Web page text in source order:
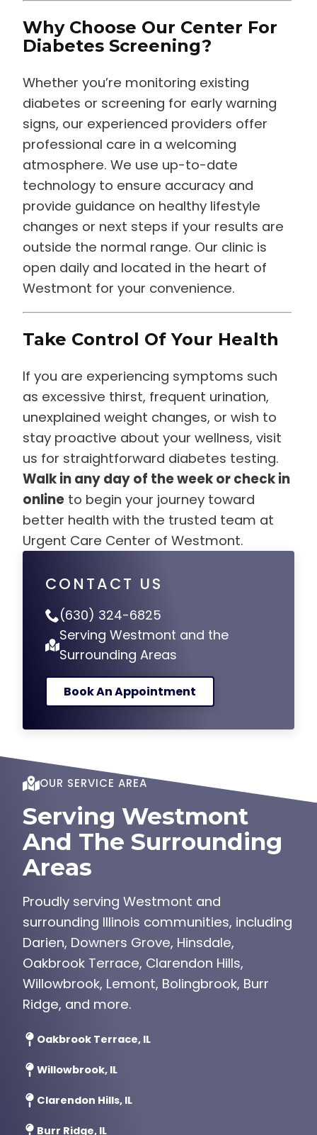
Why Choose Our Center For
Diabetes Screening?
Whether you’re monitoring existing
diabetes or screening for early warning
signs, our experienced providers offer
professional care in a welcoming
atmosphere. We use up-to-date
technology to ensure accuracy and
provide guidance on healthy lifestyle
changes or next steps if your results are
outside the normal range. Our clinic is
open daily and located in the heart of
Westmont for your convenience.
Take Control Of Your Health
If you are experiencing symptoms such
as excessive thirst, frequent urination,
unexplained weight changes, or wish to
stay proactive about your wellness, visit
us for straightforward diabetes testing.
Walk in any day of the week or check in
online to begin your journey toward
better health with the trusted team at
Urgent Care Center of Westmont.
CONTACT US
(630) 324-6825
Serving Westmont and the
Surrounding Areas
Book An Appointment
OUR SERVICE AREA
Serving Westmont
And The Surrounding
Areas
Proudly serving Westmont and
surrounding Illinois communities, including
Darien, Downers Grove, Hinsdale,
Oakbrook Terrace, Clarendon Hills,
Willowbrook, Lemont, Bolingbrook, Burr
Ridge, and more.
Oakbrook Terrace, IL
Willowbrook, IL
Clarendon Hills, IL
Burr Ridge, IL